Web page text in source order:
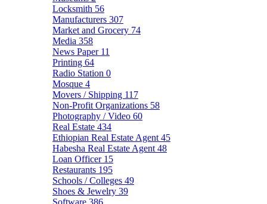
Locksmith 56
Manufacturers 307
Market and Grocery 74
Media 358
News Paper 11
Printing 64
Radio Station 0
Mosque 4
Movers / Shipping 117
Non-Profit Organizations 58
Photography / Video 60
Real Estate 434
Ethiopian Real Estate Agent 45
Habesha Real Estate Agent 48
Loan Officer 15
Restaurants 195
Schools / Colleges 49
Shoes & Jewelry 39
Software 386